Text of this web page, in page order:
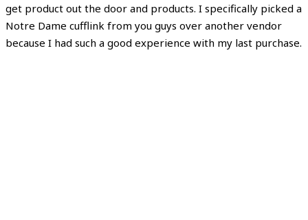
get product out the door and products. I specifically picked a
Notre Dame cufflink from you guys over another vendor
because I had such a good experience with my last purchase.